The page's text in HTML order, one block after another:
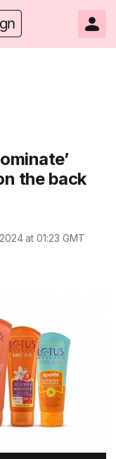
the back
at 01:23 GMT